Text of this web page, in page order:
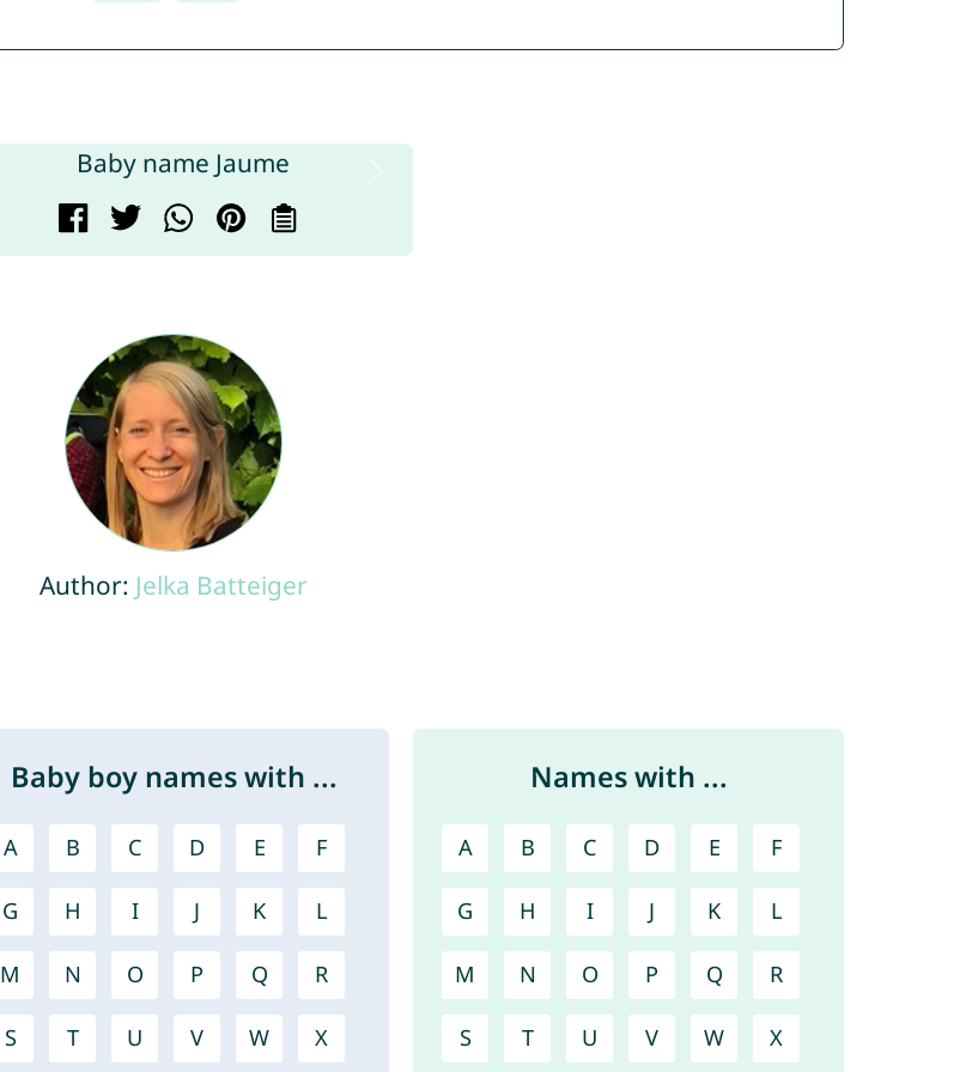
Author: Jelka Batteiger
Baby boy names with ...
A B C D E F
G H I J K L
M N O P Q R
S T U V W X
Names with ...
A B C D E F
G H I J K L
M N O P Q R
S T U V W X